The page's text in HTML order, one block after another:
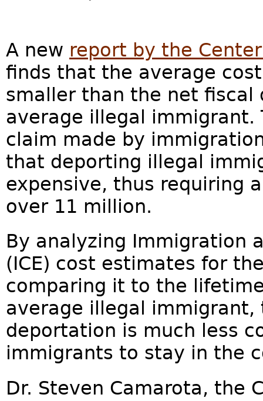
A new report by the
finds that the average
smaller than the net fiscal
average illegal immigrant.
claim made by
that deporting illegal
expensive, thus requiring
over 11 million.
By analyzing Immigration
(ICE) cost estimates for
comparing it to the
average illegal
deportation is much less
immigrants to stay in the
Dr. Steven Camarota, the